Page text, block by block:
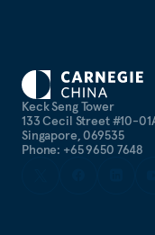
Keck Seng Tower
133 Cecil Street #10-
Singapore, 069535
Phone: +65 9650 7648